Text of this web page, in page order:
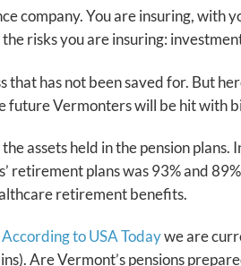
company. You are insuring,
risks you are insuring:
that has not been saved for. But
Vermonters will be hit with
assets held in the pension
plans was 93% and
retirement benefits.
According to USA Todaywe are
Are Vermont’s pensions